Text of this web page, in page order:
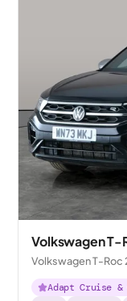
Volkswagen T-
Volkswagen T-Roc
Adapt Cruise &